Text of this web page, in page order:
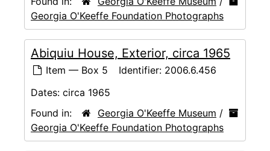
Georgia O'Keeffe Foundation Photographs
Abiquiu House, Exterior, circa 1965
Item — Box 5 Identifier: 2006.6.456
Dates: circa 1965
Found in:
Georgia O'Keeffe Museum /
Georgia O'Keeffe Foundation Photographs